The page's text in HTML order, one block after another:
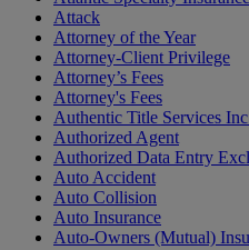
Attack
Attorney of the Year
Attorney-Client Privilege
Attorney’s Fees
Attorney's Fees
Authentic Title Services
Authorized Agent
Authorized Data Entry
Auto Accident
Auto Collision
Auto Insurance
Auto-Owners (Mutual)